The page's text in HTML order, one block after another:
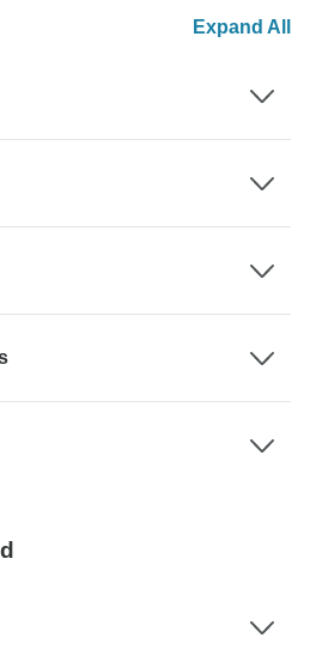
Expand All